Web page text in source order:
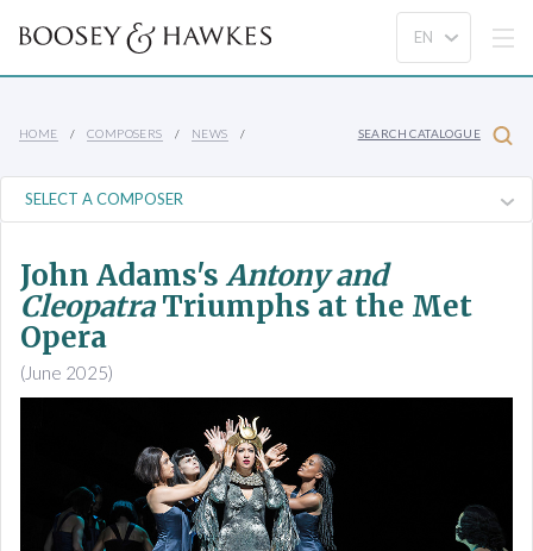
HOME COMPOSERS NEWS SEARCH CATALOGUE
John Adams'sAntony and
CleopatraTriumphs at the Met
Opera
(June 2025)